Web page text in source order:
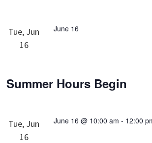
Tue, Jun
16
June 16
Summer Hours Begin
Tue, Jun
16
June 16 @ 10:00 am - 12:00